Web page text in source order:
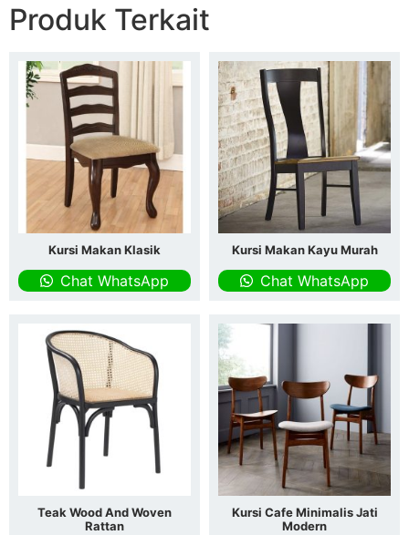
Produk Terkait
Kursi Makan Klasik
Chat WhatsApp
Kursi Makan Kayu Murah
Chat WhatsApp
Teak Wood And Woven
Rattan
Kursi Cafe Minimalis Jati
Modern